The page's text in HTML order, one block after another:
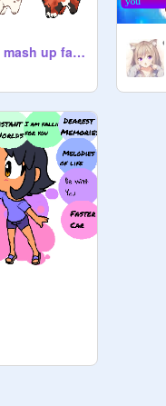
warrior cats pic mash up fan art-also few other pics ~